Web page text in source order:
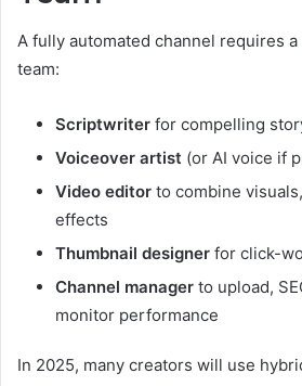
A fully automated channel requires
team:
Scriptwriter for compelling
Voiceover artist (or AI voice if
Video editor to combine
effects
Thumbnail designer for click-
Channel manager to upload,
monitor performance
In 2025, many creators will use